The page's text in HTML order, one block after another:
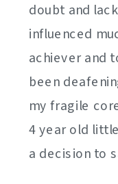
doubt and
influenced
achiever and
been
my fragile
4 year old
a decision to